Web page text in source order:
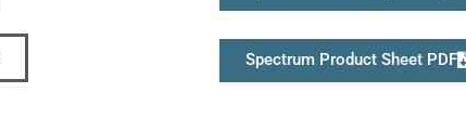
Spectrum Product Sheet PDF